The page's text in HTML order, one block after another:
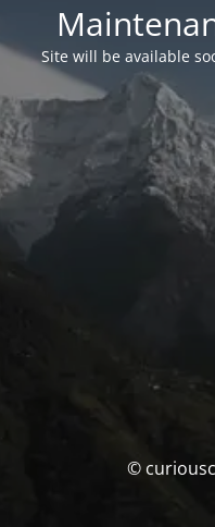
Site will be available
©